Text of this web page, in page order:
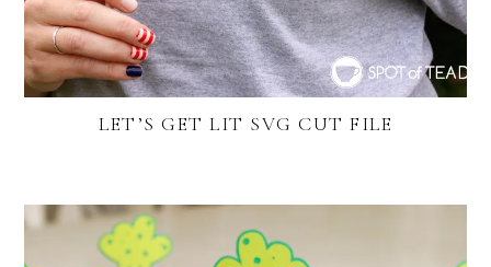
LET’S GET LIT SVG CUT FILE